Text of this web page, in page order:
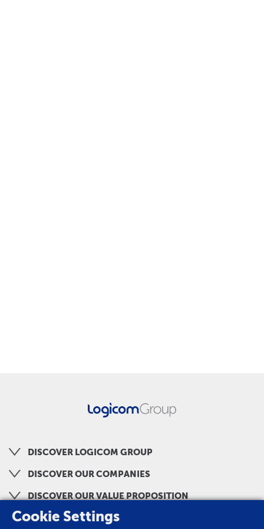
DISCOVER LOGICOM GROUP
DISCOVER OUR COMPANIES
DISCOVER OUR VALUE PROPOSITION
Cookie Settings